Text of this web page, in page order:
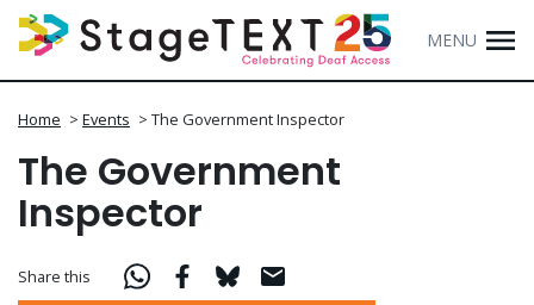
MENU
Home > Events > The Government Inspector
The Government
Inspector
Share this